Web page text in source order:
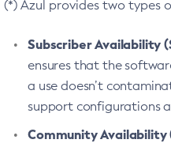
(*) Azul provides two types
Subscriber Availability
ensures that the
a use doesn’t
support configurations
Community Availability